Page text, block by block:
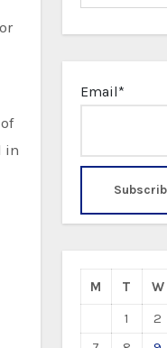
in
Email*
M T W
1
2